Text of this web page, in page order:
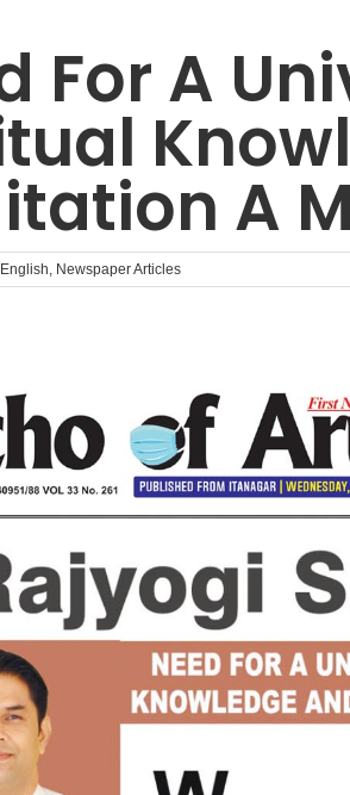
For A
A
English, Newspaper Articles